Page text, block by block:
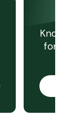
for